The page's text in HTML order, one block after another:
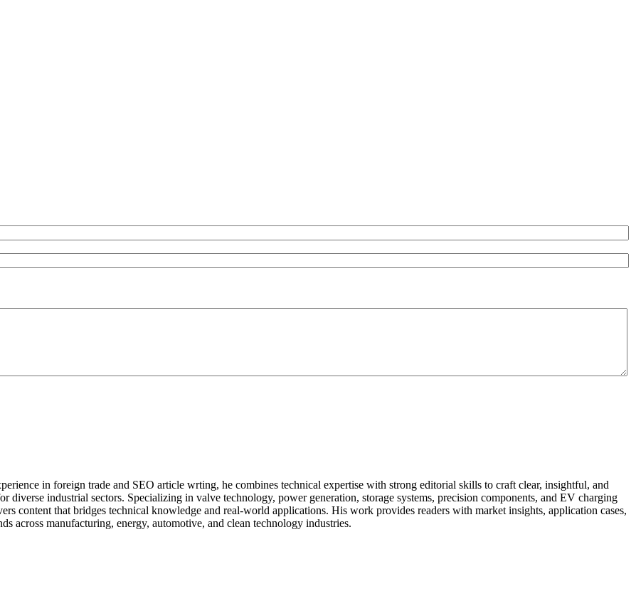
in foreign trade and SEO article wrting, he combines technical expertise with strong editorial skills to craft clear, insightful, and
diverse industrial sectors. Specializing in valve technology, power generation, storage systems, precision components, and EV charging
content that bridges technical knowledge and real-world applications. His work provides readers with market insights, application cases,
across manufacturing, energy, automotive, and clean technology industries.